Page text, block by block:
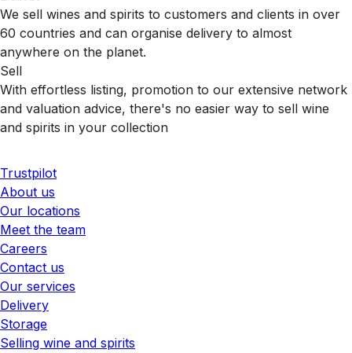
We sell wines and spirits to customers and clients in over
60 countries and can organise delivery to almost
anywhere on the planet.
Sell
With effortless listing, promotion to our extensive network
and valuation advice, there's no easier way to sell wine
and spirits in your collection
Trustpilot
About us
Our locations
Meet the team
Careers
Contact us
Our services
Delivery
Storage
Selling wine and spirits